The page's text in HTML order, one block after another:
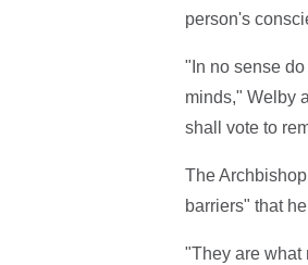
person's
"In no sense
minds," Welby
shall vote to
The
barriers" that
"They are what